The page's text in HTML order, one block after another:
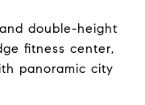
double-height
fitness center,
panoramic city